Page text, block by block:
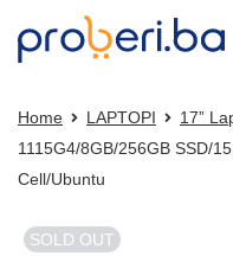
Home LAPTOPI 17”
1115G4/8GB/256GB SSD/
Cell/Ubuntu
SOLD OUT